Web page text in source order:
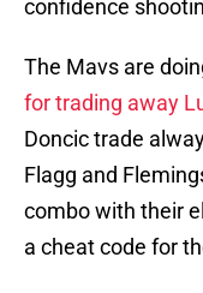
confidence
The Mavs are
for trading away
Doncic trade
Flagg and
combo with their
a cheat code for